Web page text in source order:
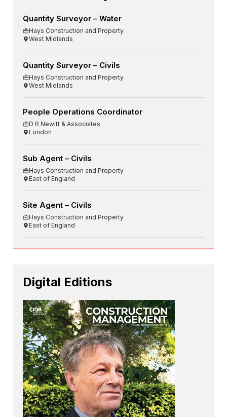
Quantity Surveyor – Water
Hays Construction and Property
West Midlands
Quantity Surveyor – Civils
Hays Construction and Property
West Midlands
People Operations Coordinator
D R Newitt & Associates
London
Sub Agent – Civils
Hays Construction and Property
East of England
Site Agent – Civils
Hays Construction and Property
East of England
Digital Editions